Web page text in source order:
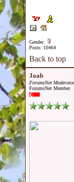
Gender:
Posts: 10464
Back to top
Joab
ForumsNet
ForumsNet Member